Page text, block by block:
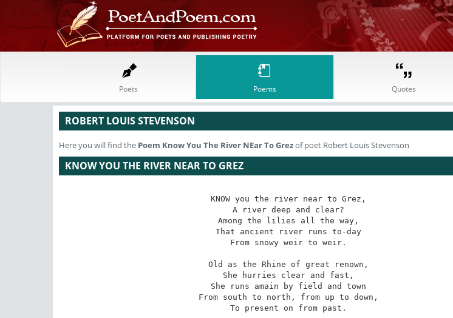
Poets Poems Quotes
ROBERT LOUIS STEVENSON
Here you will find the Poem Know You The River NEar To Grezof poet Robert Louis Stevenson
KNOW YOU THE RIVER NEAR TO GREZ
KNOW you the river near to Grez,
A river deep and clear?
Among the lilies all the way,
That ancient river runs to-day
From snowy weir to weir.
Old as the Rhine of great renown,
She hurries clear and fast,
She runs amain by field and town
From south to north, from up to down,
To present on from past.